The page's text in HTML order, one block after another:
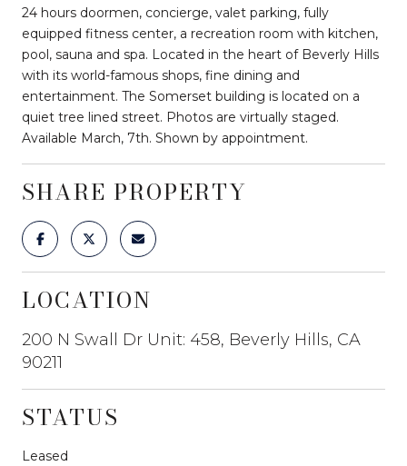
24 hours doormen, concierge, valet parking, fully
equipped fitness center, a recreation room with kitchen,
pool, sauna and spa. Located in the heart of Beverly Hills
with its world-famous shops, fine dining and
entertainment. The Somerset building is located on a
quiet tree lined street. Photos are virtually staged.
Available March, 7th. Shown by appointment.
SHARE PROPERTY
LOCATION
200 N Swall Dr Unit: 458, Beverly Hills, CA
90211
STATUS
Leased